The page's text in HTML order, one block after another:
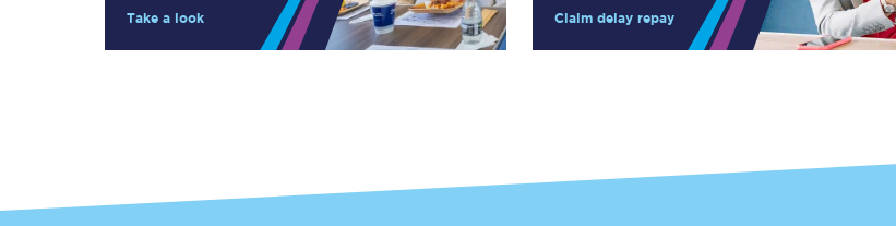
All trains
C185
Take a look Claim delay repay